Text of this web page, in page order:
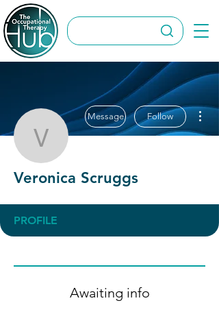
Veronica Scruggs
Message Follow
Veronica Scruggs
PROFILE
Awaiting info